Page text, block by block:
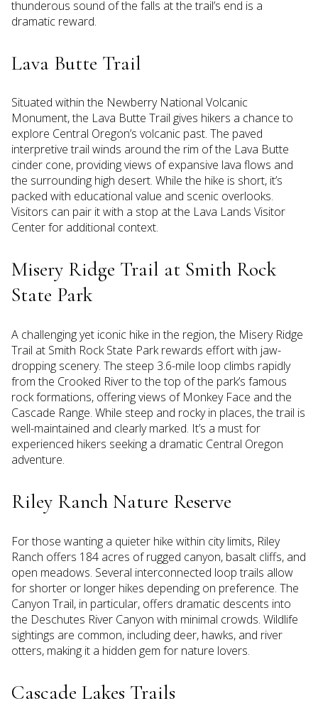
thunderous sound of the falls at the trail’s end is a
dramatic reward.
Lava Butte Trail
Situated within the Newberry National Volcanic
Monument, the Lava Butte Trail gives hikers a chance to
explore Central Oregon’s volcanic past. The paved
interpretive trail winds around the rim of the Lava Butte
cinder cone, providing views of expansive lava flows and
the surrounding high desert. While the hike is short, it’s
packed with educational value and scenic overlooks.
Visitors can pair it with a stop at the Lava Lands Visitor
Center for additional context.
Misery Ridge Trail at Smith Rock
State Park
A challenging yet iconic hike in the region, the Misery Ridge
Trail at Smith Rock State Park rewards effort with jaw-
dropping scenery. The steep 3.6-mile loop climbs rapidly
from the Crooked River to the top of the park’s famous
rock formations, offering views of Monkey Face and the
Cascade Range. While steep and rocky in places, the trail is
well-maintained and clearly marked. It’s a must for
experienced hikers seeking a dramatic Central Oregon
adventure.
Riley Ranch Nature Reserve
For those wanting a quieter hike within city limits, Riley
Ranch offers 184 acres of rugged canyon, basalt cliffs, and
open meadows. Several interconnected loop trails allow
for shorter or longer hikes depending on preference. The
Canyon Trail, in particular, offers dramatic descents into
the Deschutes River Canyon with minimal crowds. Wildlife
sightings are common, including deer, hawks, and river
otters, making it a hidden gem for nature lovers.
Cascade Lakes Trails